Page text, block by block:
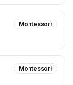
Montessori
Montessori